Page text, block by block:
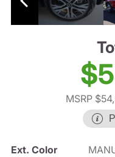
MSRP
Ext. Color